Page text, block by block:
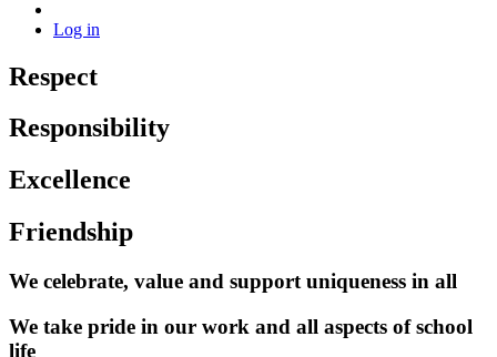
Log in
Respect
Responsibility
Excellence
Friendship
We celebrate, value and support uniqueness in all
We take pride in our work and all aspects of school
life